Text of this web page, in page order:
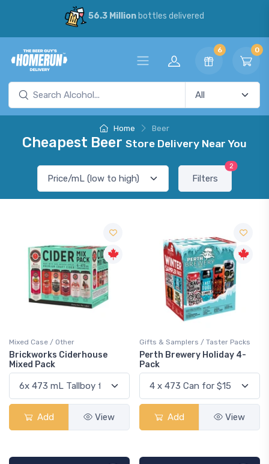
56.3 Millionbottles delivered
6 0
Home Beer
Cheapest Beer Store Delivery Near You
Filters
2
Mixed Case / Other
Brickworks Ciderhouse
Mixed Pack
Add View
Gifts & Samplers / Taster Packs
Perth Brewery Holiday 4-
Pack
Add View